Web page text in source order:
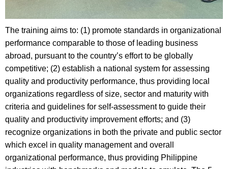
The training aims to: (1) promote standards in organizational
performance comparable to those of leading business
abroad, pursuant to the country’s effort to be globally
competitive; (2) establish a national system for assessing
quality and productivity performance, thus providing local
organizations regardless of size, sector and maturity with
criteria and guidelines for self-assessment to guide their
quality and productivity improvement efforts; and (3)
recognize organizations in both the private and public sector
which excel in quality management and overall
organizational performance, thus providing Philippine